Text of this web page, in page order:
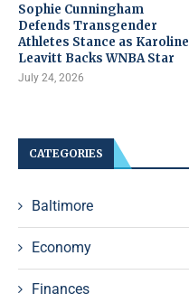
Sophie Cunningham
Defends Transgender
Athletes Stance as Karoline
Leavitt Backs WNBA Star
July 24, 2026
CATEGORIES
Baltimore
Economy
Finances